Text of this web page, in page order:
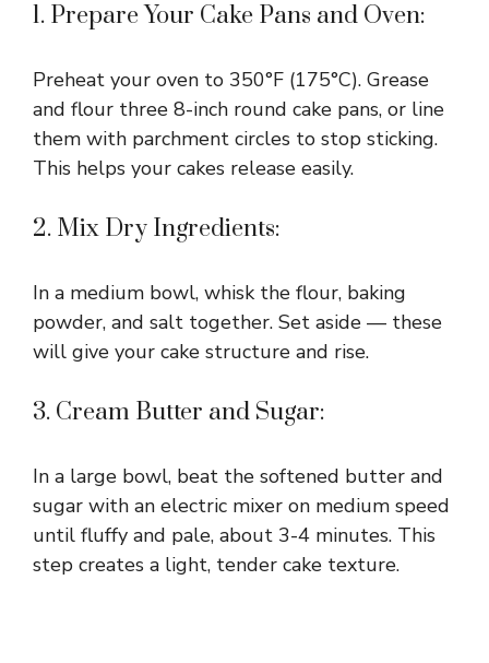
1. Prepare Your Cake Pans and Oven:
Preheat your oven to 350°F (175°C). Grease
and flour three 8-inch round cake pans, or line
them with parchment circles to stop sticking.
This helps your cakes release easily.
2. Mix Dry Ingredients:
In a medium bowl, whisk the flour, baking
powder, and salt together. Set aside — these
will give your cake structure and rise.
3. Cream Butter and Sugar:
In a large bowl, beat the softened butter and
sugar with an electric mixer on medium speed
until fluffy and pale, about 3-4 minutes. This
step creates a light, tender cake texture.